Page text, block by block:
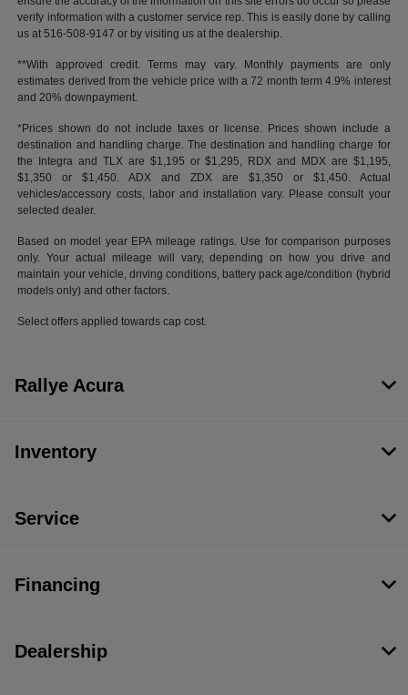
verify information with a customer service rep. This is easily done by calling
us at 516-508-9147 or by visiting us at the dealership.
**With approved credit. Terms may vary. Monthly payments are only
estimates derived from the vehicle price with a 72 month term 4.9% interest
and 20% downpayment.
*Prices shown do not include taxes or license. Prices shown include a
destination and handling charge. The destination and handling charge for
the Integra and TLX are $1,195 or $1,295, RDX and MDX are $1,195,
$1,350 or $1,450. ADX and ZDX are $1,350 or $1,450. Actual
vehicles/accessory costs, labor and installation vary. Please consult your
selected dealer.
Based on model year EPA mileage ratings. Use for comparison purposes
only. Your actual mileage will vary, depending on how you drive and
maintain your vehicle, driving conditions, battery pack age/condition (hybrid
models only) and other factors.
Select offers applied towards cap cost.
Rallye Acura
Inventory
Service
Financing
Dealership